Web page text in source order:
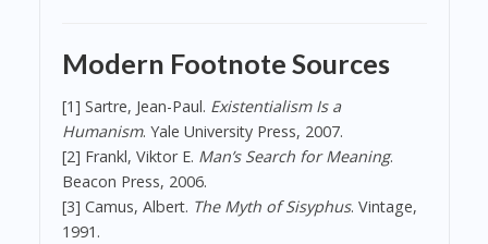
Modern Footnote Sources
[1] Sartre, Jean-Paul. Existentialism Is a
Humanism. Yale University Press, 2007.
[2] Frankl, Viktor E. Man’s Search for Meaning.
Beacon Press, 2006.
[3] Camus, Albert. The Myth of Sisyphus. Vintage,
1991.